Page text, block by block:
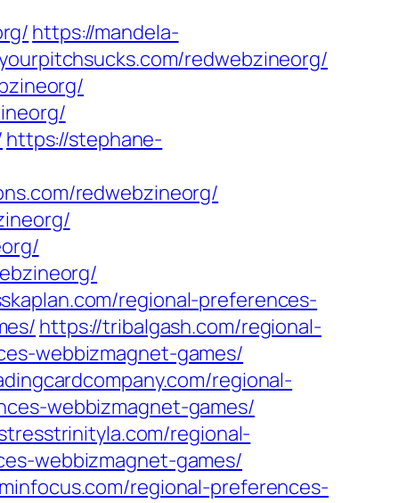
https://mandela-
redwebzineorg/
https://stephane-
redwebzineorg/
regional-preferences-
https://tribalgash.com/regional-
webbizmagnet-games/
regional-
webbizmagnet-games/
regional-
webbizmagnet-games/
regional-preferences-